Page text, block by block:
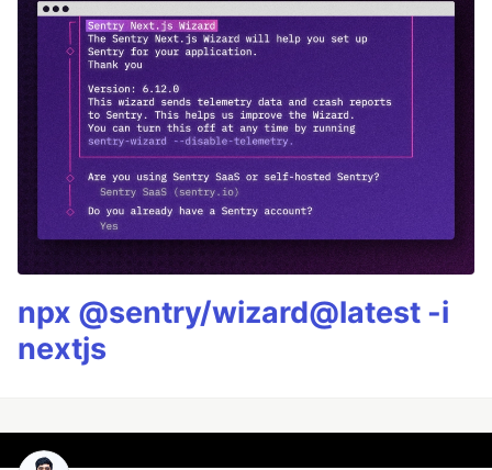
npx @sentry/wizard@latest -i
nextjs